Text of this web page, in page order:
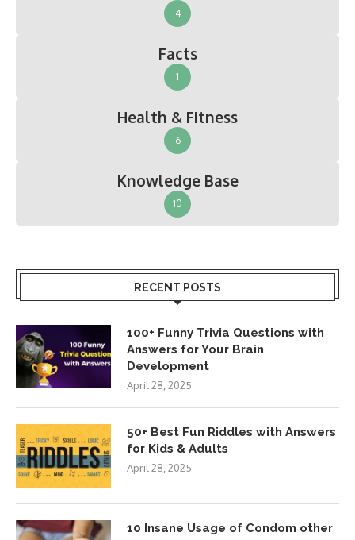
4
Facts
1
Health & Fitness
6
Knowledge Base
10
RECENT POSTS
100+ Funny Trivia Questions with
Answers for Your Brain
Development
April 28, 2025
50+ Best Fun Riddles with Answers
for Kids & Adults
April 28, 2025
10 Insane Usage of Condom other